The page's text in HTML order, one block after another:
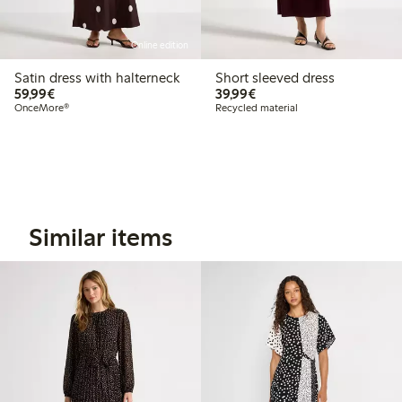
Online edition
Satin dress with halterneck
59,99€€ 59,99
OnceMore®
Short sleeved dress
39,99€€ 39,99
Recycled material
Similar items